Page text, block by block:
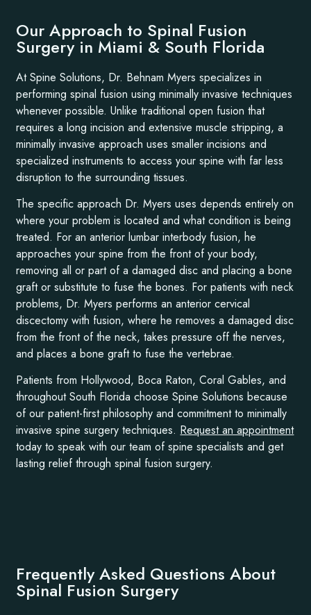
Our Approach to Spinal Fusion
Surgery in Miami & South Florida
At Spine Solutions, Dr. Behnam Myers specializes in
performing spinal fusion using minimally invasive techniques
whenever possible. Unlike traditional open fusion that
requires a long incision and extensive muscle stripping, a
minimally invasive approach uses smaller incisions and
specialized instruments to access your spine with far less
disruption to the surrounding tissues.
The specific approach Dr. Myers uses depends entirely on
where your problem is located and what condition is being
treated. For an anterior lumbar interbody fusion, he
approaches your spine from the front of your body,
removing all or part of a damaged disc and placing a bone
graft or substitute to fuse the bones. For patients with neck
problems, Dr. Myers performs an anterior cervical
discectomy with fusion, where he removes a damaged disc
from the front of the neck, takes pressure off the nerves,
and places a bone graft to fuse the vertebrae.
Patients from Hollywood, Boca Raton, Coral Gables, and
throughout South Florida choose Spine Solutions because
of our patient-first philosophy and commitment to minimally
invasive spine surgery techniques. Request an appointment
today to speak with our team of spine specialists and get
lasting relief through spinal fusion surgery.
Frequently Asked Questions About
Spinal Fusion Surgery